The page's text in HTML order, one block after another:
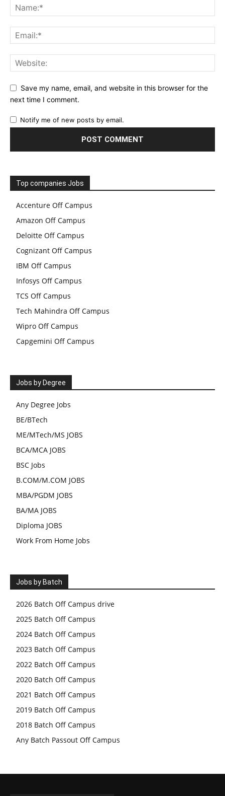
Save my name, email, and website in this browser for the
next time I comment.
Notify me of new posts by email.
Top companies Jobs
Accenture Off Campus
Amazon Off Campus
Deloitte Off Campus
Cognizant Off Campus
IBM Off Campus
Infosys Off Campus
TCS Off Campus
Tech Mahindra Off Campus
Wipro Off Campus
Capgemini Off Campus
Jobs by Degree
Any Degree Jobs
BE/BTech
ME/MTech/MS JOBS
BCA/MCA JOBS
BSC Jobs
B.COM/M.COM JOBS
MBA/PGDM JOBS
BA/MA JOBS
Diploma JOBS
Work From Home Jobs
Jobs by Batch
2026 Batch Off Campus drive
2025 Batch Off Campus
2024 Batch Off Campus
2023 Batch Off Campus
2022 Batch Off Campus
2020 Batch Off Campus
2021 Batch Off Campus
2019 Batch Off Campus
2018 Batch Off Campus
Any Batch Passout Off Campus